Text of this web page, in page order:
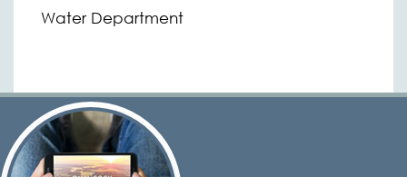
Water Department